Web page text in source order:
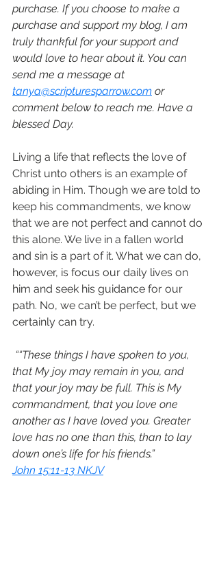
purchase. If you choose to make a
purchase and support my blog, I am
truly thankful for your support and
would love to hear about it. You can
send me a message at
tanya@scripturesparrow.com or
comment below to reach me. Have a
blessed Day.
Living a life that reflects the love of
Christ unto others is an example of
abiding in Him. Though we are told to
keep his commandments, we know
that we are not perfect and cannot do
this alone. We live in a fallen world
and sin is a part of it. What we can do,
however, is focus our daily lives on
him and seek his guidance for our
path. No, we can’t be perfect, but we
certainly can try.
““These things I have spoken to you,
that My joy may remain in you, and
that your joy may be full. This is My
commandment, that you love one
another as I have loved you. Greater
love has no one than this, than to lay
down one’s life for his friends.”
John 15:11-13 NKJV